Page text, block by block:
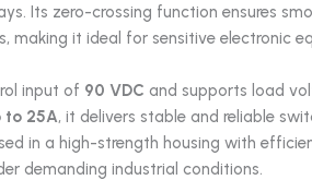
Its zero-crossing function ensures
making it ideal for sensitive electronic
input of 90 VDC and supports load
to 25A, it delivers stable and reliable
in a high-strength housing with
demanding industrial conditions.